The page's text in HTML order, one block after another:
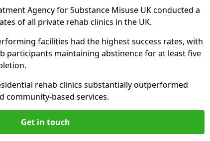
Agency for Substance Misuse UK conducted a
of all private rehab clinics in the UK.
facilities had the highest success rates, with
participants maintaining abstinence for at least five
rehab clinics substantially outperformed
community-based services.
Get in touch